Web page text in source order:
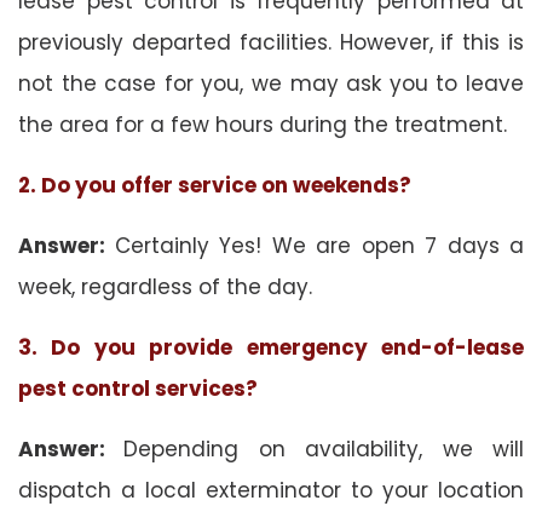
previously departed facilities. However, if this is
not the case for you, we may ask you to leave
the area for a few hours during the treatment.
2. Do you offer service on weekends?
Answer: Certainly Yes! We are open 7 days a
week, regardless of the day.
3. Do you provide emergency end-of-lease
pest control services?
Answer: Depending on availability, we will
dispatch a local exterminator to your location